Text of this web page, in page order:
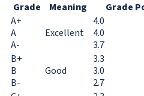
Grade Meaning
Grade
A+
A
A-
Excellent
4.0
4.0
3.7
B+
B
B-
Good
3.3
3.0
2.7